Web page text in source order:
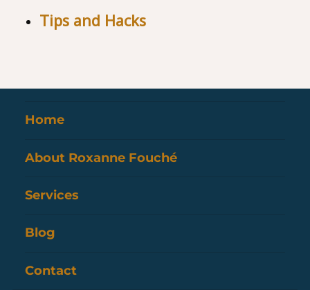
Tips and Hacks
Home
About Roxanne Fouché
Services
Blog
Contact